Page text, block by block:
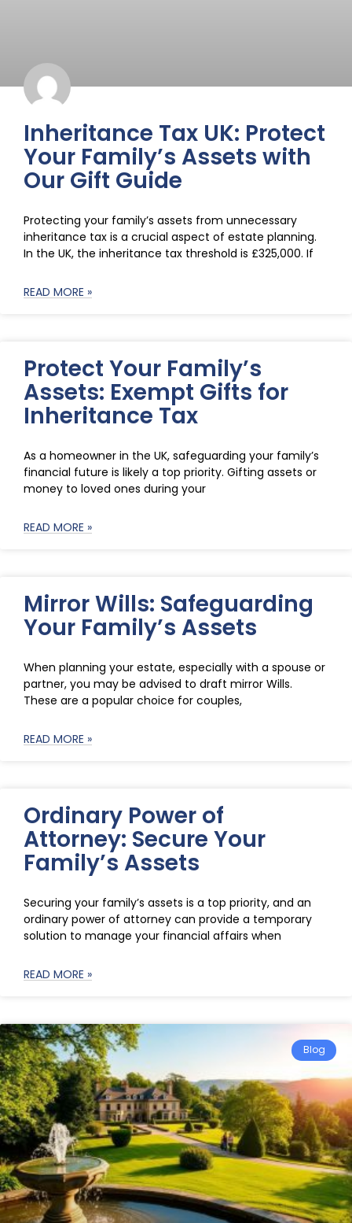
Inheritance Tax UK: Protect
Your Family’s Assets with
Our Gift Guide
Protecting your family’s assets from unnecessary
inheritance tax is a crucial aspect of estate planning.
In the UK, the inheritance tax threshold is £325,000. If
READ MORE »
Protect Your Family’s
Assets: Exempt Gifts for
Inheritance Tax
As a homeowner in the UK, safeguarding your family’s
financial future is likely a top priority. Gifting assets or
money to loved ones during your
READ MORE »
Mirror Wills: Safeguarding
Your Family’s Assets
When planning your estate, especially with a spouse or
partner, you may be advised to draft mirror Wills.
These are a popular choice for couples,
READ MORE »
Ordinary Power of
Attorney: Secure Your
Family’s Assets
Securing your family’s assets is a top priority, and an
ordinary power of attorney can provide a temporary
solution to manage your financial affairs when
READ MORE »
Blog